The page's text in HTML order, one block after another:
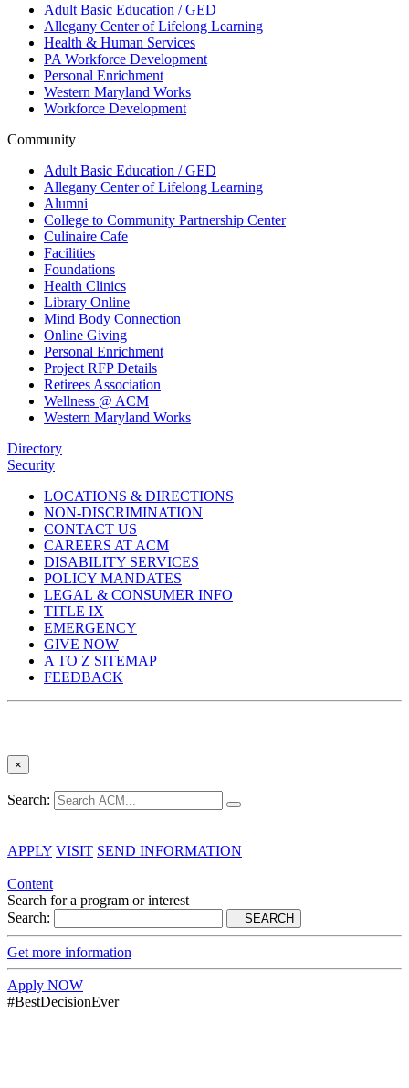
Adult Basic Education / GED
Allegany Center of Lifelong Learning
Health & Human Services
PA Workforce Development
Personal Enrichment
Western Maryland Works
Workforce Development
Community
Adult Basic Education / GED
Allegany Center of Lifelong Learning
Alumni
College to Community Partnership Center
Culinaire Cafe
Facilities
Foundations
Health Clinics
Library Online
Mind Body Connection
Online Giving
Personal Enrichment
Project RFP Details
Retirees Association
Wellness @ ACM
Western Maryland Works
Directory
Security
LOCATIONS & DIRECTIONS
NON-DISCRIMINATION
CONTACT US
CAREERS AT ACM
DISABILITY SERVICES
POLICY MANDATES
LEGAL & CONSUMER INFO
TITLE IX
EMERGENCY
GIVE NOW
A TO Z SITEMAP
FEEDBACK
×
Search:
APPLY VISIT SEND INFORMATION
Content
Search for a program or interest
Search:
SEARCH
Get more information
Apply NOW
#BestDecisionEver